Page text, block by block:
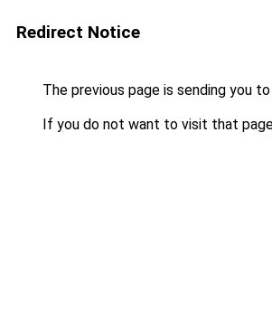
Redirect Notice
The previous page is sending you to
If you do not want to visit that